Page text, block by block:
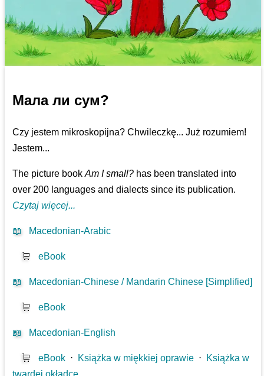
Мала ли сум?
Czy jestem mikroskopijna? Chwileczkę... Już rozumiem!
Jestem...
The picture bookAm I small? has been translated into
over 200 languages and dialects since its publication.
Czytaj więcej...
📖 Macedonian-Arabic
🛒 eBook
📖 Macedonian-Chinese / Mandarin Chinese [Simplified]
🛒 eBook
📖 Macedonian-English
🛒 eBook ⋅ Książka w miękkiej oprawie ⋅ Książka w
twardej okładce